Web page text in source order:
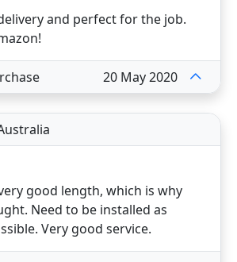
and perfect for the job.
20 May 2020
good length, which is why
Need to be installed as
Very good service.